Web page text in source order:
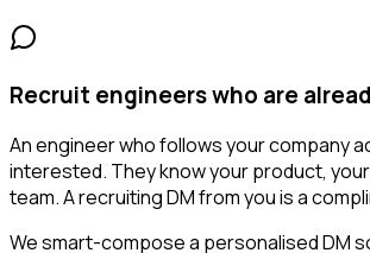
Recruit engineers who are
An engineer who follows your company
interested. They know your product,
team. A recruiting DM from you is a
We smart-compose a personalised DM